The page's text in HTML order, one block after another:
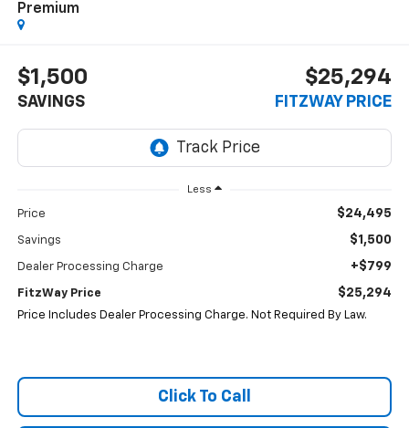
Premium
$1,500
SAVINGS
$25,294
FITZWAY PRICE
Less
Price $24,495
Savings $1,500
Dealer Processing Charge +$799
FitzWay Price $25,294
Price Includes Dealer Processing Charge. Not Required By Law.
Click To Call